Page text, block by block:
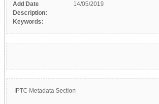
Add Date
14/05/2019
Description:
Keywords:
IPTC Metadata Section